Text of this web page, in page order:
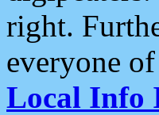
right.
everyone
Local Info